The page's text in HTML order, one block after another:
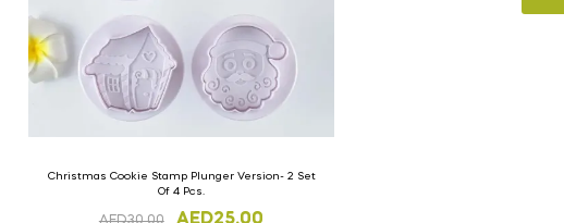
Christmas Cookie Stamp Plunger Version- 2 Set
Of 4 Pcs.
AED25.00